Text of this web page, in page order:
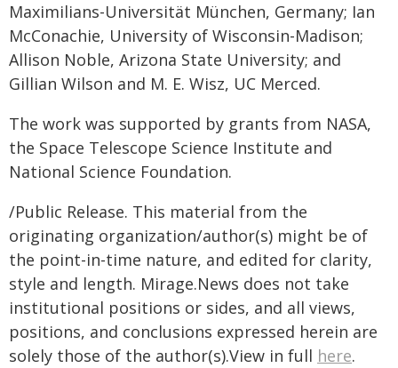
Maximilians-Universität München, Germany; Ian
McConachie, University of Wisconsin-Madison;
Allison Noble, Arizona State University; and
Gillian Wilson and M. E. Wisz, UC Merced.
The work was supported by grants from NASA,
the Space Telescope Science Institute and
National Science Foundation.
/Public Release. This material from the
originating organization/author(s) might be of
the point-in-time nature, and edited for clarity,
style and length. Mirage.News does not take
institutional positions or sides, and all views,
positions, and conclusions expressed herein are
solely those of the author(s).View in full here.